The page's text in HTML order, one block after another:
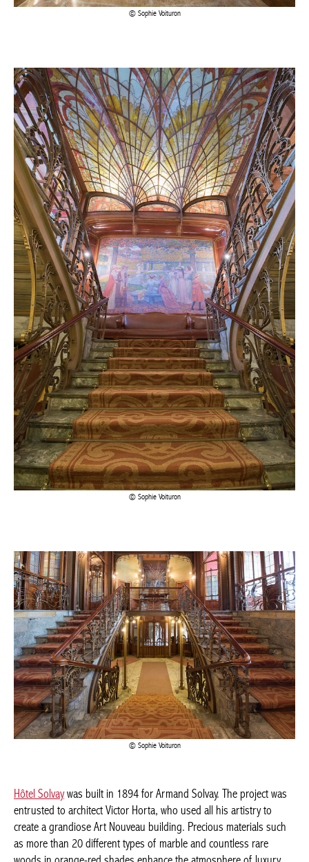
Sophie Voituron
Sophie Voituron
Sophie Voituron
to create a grandiose Art Nouveau building. Precious materials
such as more than 20 different types of marble and countless
rare woods in orange-red shades enhance the atmosphere of
luxury envisaged by the architect. A majestic coloured glass roof